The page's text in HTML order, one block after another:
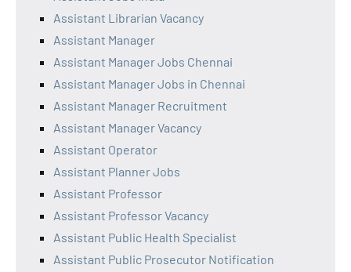
Assistant Librarian Vacancy
Assistant Manager
Assistant Manager Jobs Chennai
Assistant Manager Jobs in Chennai
Assistant Manager Recruitment
Assistant Manager Vacancy
Assistant Operator
Assistant Planner Jobs
Assistant Professor
Assistant Professor Vacancy
Assistant Public Health Specialist
Assistant Public Prosecutor Notification